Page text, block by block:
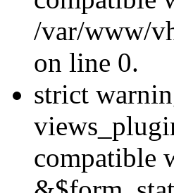
/var/www/
on line 0.
strict
compatible